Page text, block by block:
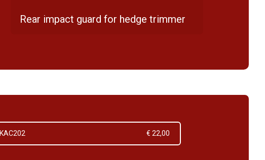
Rear impact guard for hedge trimmer
KAC202 € 22,00